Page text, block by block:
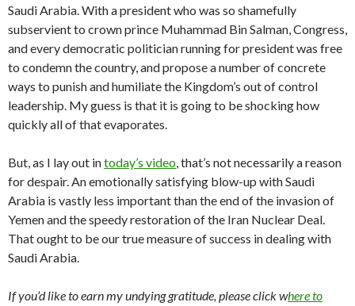
Saudi Arabia. With a president who was so shamefully
subservient to crown prince Muhammad Bin Salman, Congress,
and every democratic politician running for president was free
to condemn the country, and propose a number of concrete
ways to punish and humiliate the Kingdom’s out of control
leadership. My guess is that it is going to be shocking how
quickly all of that evaporates.
But, as I lay out intoday’s video, that’s not necessarily a reason
for despair. An emotionally satisfying blow-up with Saudi
Arabia is vastly less important than the end of the invasion of
Yemen and the speedy restoration of the Iran Nuclear Deal.
That ought to be our true measure of success in dealing with
Saudi Arabia.
If you’d like to earn my undying gratitude, please click where to